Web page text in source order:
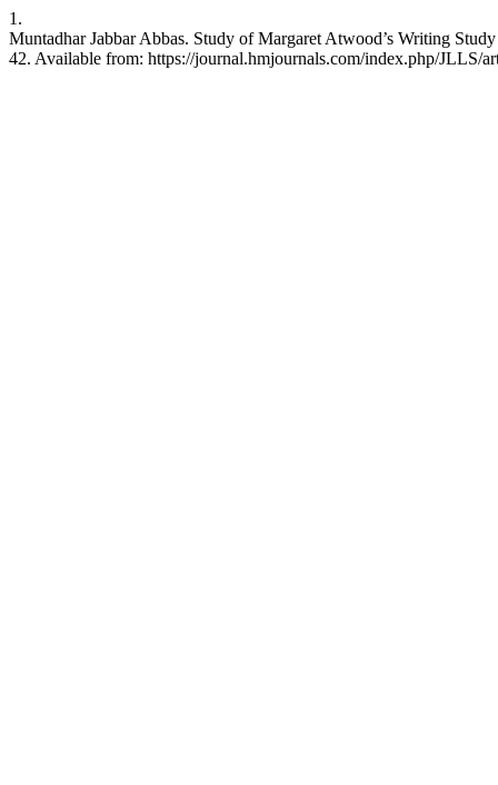
1.
Muntadhar Jabbar Abbas. Study of Margaret Atwood’s Writing
42. Available from: https://journal.hmjournals.com/index.php/JLLS/